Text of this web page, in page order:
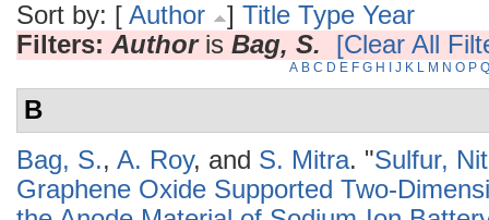
Sort by: [ Author ] Title Type Year
Filters: Authoris Bag, S. [Clear All
A B C D E F G H J K L M N O P Q
B
Bag, S., A. Roy, and S. Mitra. "Sulfur,
Graphene Oxide Supported Two-